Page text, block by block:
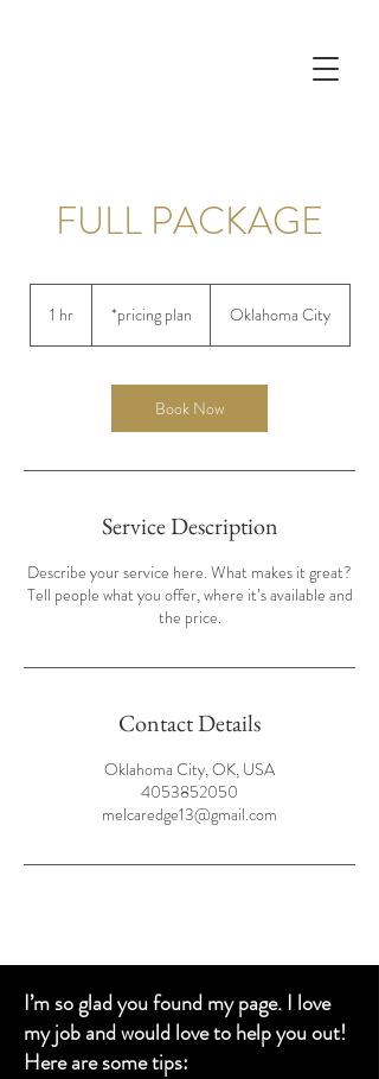
FULL PACKAGE
1 hr1
*pricing plan Oklahoma City
Book Now
Service Description
Describe your service here. What makes it great?
Tell people what you offer, where it’s available and
the price.
Contact Details
Oklahoma City, OK, USA
4053852050
melcaredge13@gmail.com
I’m so glad you found my page. I love
my job and would love to help you out!
Here are some tips: